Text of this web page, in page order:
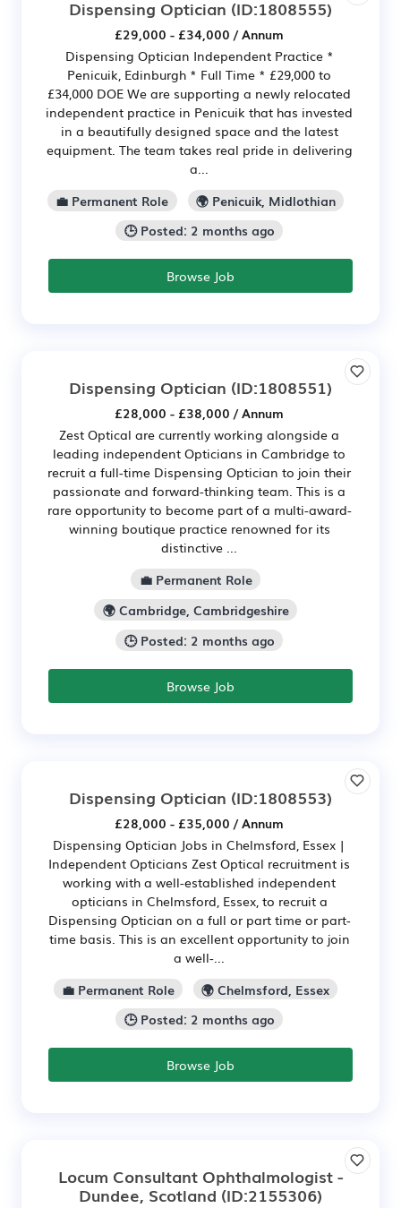
Dispensing Optician (ID:1808555)
£29,000 - £34,000 / Annum
Dispensing Optician Independent Practice *
Penicuik, Edinburgh * Full Time * £29,000 to
£34,000 DOE We are supporting a newly relocated
independent practice in Penicuik that has invested
in a beautifully designed space and the latest
equipment. The team takes real pride in delivering
a...
💼 Permanent Role
🌍 Penicuik, Midlothian
🕒 Posted: 2 months ago
Browse Job
Dispensing Optician (ID:1808551)
£28,000 - £38,000 / Annum
Zest Optical are currently working alongside a
leading independent Opticians in Cambridge to
recruit a full-time Dispensing Optician to join their
passionate and forward-thinking team. This is a
rare opportunity to become part of a multi-award-
winning boutique practice renowned for its
distinctive ...
💼 Permanent Role
🌍 Cambridge, Cambridgeshire
🕒 Posted: 2 months ago
Browse Job
Dispensing Optician (ID:1808553)
£28,000 - £35,000 / Annum
Dispensing Optician Jobs in Chelmsford, Essex |
Independent Opticians Zest Optical recruitment is
working with a well-established independent
opticians in Chelmsford, Essex, to recruit a
Dispensing Optician on a full or part time or part-
time basis. This is an excellent opportunity to join
a well-...
💼 Permanent Role
🌍 Chelmsford, Essex
🕒 Posted: 2 months ago
Browse Job
Locum Consultant Ophthalmologist -
Dundee, Scotland (ID:2155306)